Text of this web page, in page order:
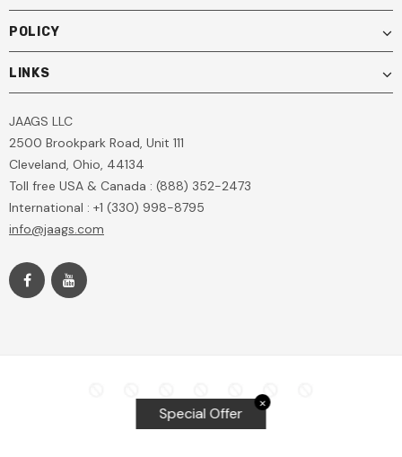
POLICY
LINKS
JAAGS LLC
2500 Brookpark Road, Unit 111
Cleveland, Ohio, 44134
Toll free USA & Canada : (888) 352-2473
International : +1 (330) 998-8795
info@jaags.com
✕
Special Offer